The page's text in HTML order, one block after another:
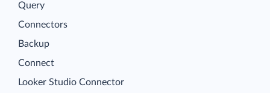
Query
Connectors
Backup
Connect
Looker Studio Connector